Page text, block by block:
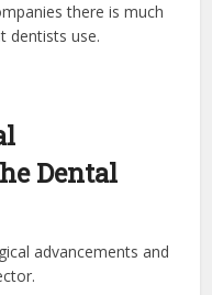
there is much
dentists use.
Dental
advancements and